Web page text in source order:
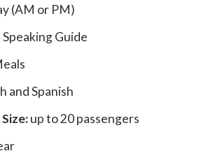
(AM or PM)
Guide
and Spanish
up to 20 passengers